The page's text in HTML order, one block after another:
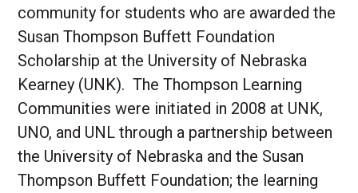
community for students who are awarded the
Susan Thompson Buffett Foundation
Scholarship at the University of Nebraska
Kearney (UNK). The Thompson Learning
Communities were initiated in 2008 at UNK,
UNO, and UNL through a partnership between
the University of Nebraska and the Susan
Thompson Buffett Foundation; the learning